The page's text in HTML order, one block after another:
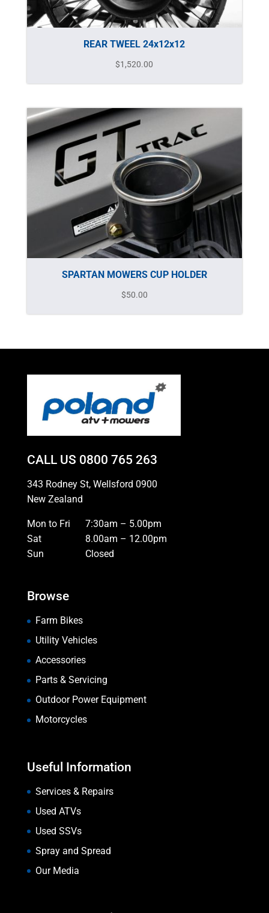
REAR TWEEL 24x12x12
$1,520.00
SPARTAN MOWERS CUP HOLDER
$50.00
CALL US 0800 765 263
343 Rodney St, Wellsford 0900
New Zealand
Mon to Fri
7:30am – 5.00pm
Sat
8.00am – 12.00pm
Sun
Closed
Browse
Farm Bikes
Utility Vehicles
Accessories
Parts & Servicing
Outdoor Power Equipment
Motorcycles
Useful Information
Services & Repairs
Used ATVs
Used SSVs
Spray and Spread
Our Media